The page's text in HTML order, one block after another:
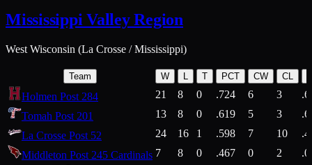
Mississippi Valley Region
West Wisconsin (La Crosse / Mississippi)
Team W T PCT CW CL
Holmen Post 284 21 8 0 .724 6 3
Tomah Post 201
13 8 0 .619 5 3
La Crosse Post 52
24 16 1 .598 7 10
Middleton Post 245 Cardinals 7 8 0 .467 0 2